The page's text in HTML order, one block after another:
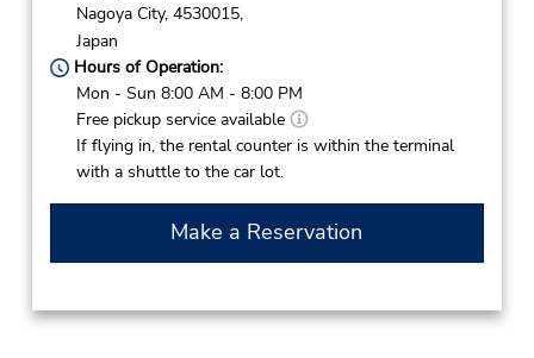
Nagoya City, 4530015,
Japan
Hours of Operation:
Mon - Sun 8:00 AM - 8:00 PM
Free pickup service available
If flying in, the rental counter is within the terminal
with a shuttle to the car lot.
Make a Reservation